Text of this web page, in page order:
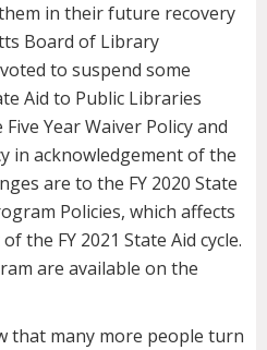
in their future recovery
Board of Library
to suspend some
Aid to Public Libraries
Year Waiver Policy and
in acknowledgement of the
are to the FY 2020 State
Policies, which affects
the FY 2021 State Aid cycle.
are available on the
that many more people turn